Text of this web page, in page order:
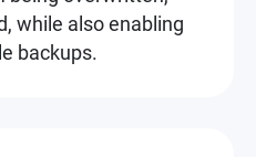
while also enabling
backups.